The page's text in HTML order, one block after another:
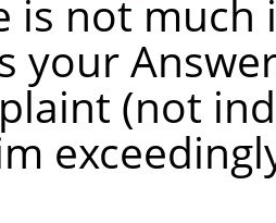
is not much
your
(not